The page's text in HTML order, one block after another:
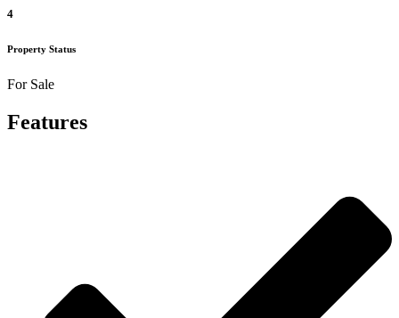
4
Property Status
For Sale
Features